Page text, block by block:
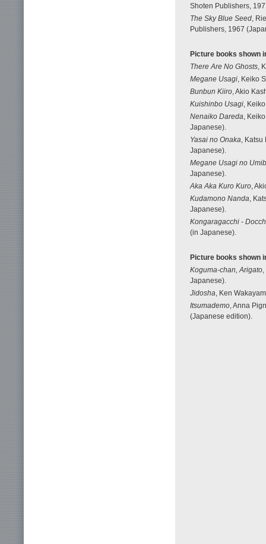
Shoten Publishers,
The Sky Blue Seed ,
Publishers, 1967
Picture books shown
There Are No Ghosts ,
Megane Usagi , Keiko
Bunbun Kiiro , Akio
Kuishinbo Usagi ,
Nenaiko Dareda ,
Japanese).
Yasai no Onaka ,
Japanese).
Megane Usagi no
Japanese).
Aka Aka Kuro Kuro ,
Kudamono Nanda ,
Japanese).
Kongaragacchi -
(in Japanese).
Picture books shown
Koguma-chan, Arigato
Japanese).
Jidosha , Ken
Itsumademo , Anna
(Japanese edition).